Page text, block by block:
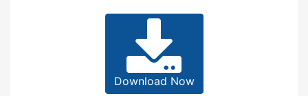
Download Now